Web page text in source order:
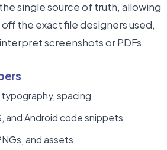
single source of truth, allowing
the exact file designers used,
screenshots or PDFs.
spacing
and Android code snippets
and assets